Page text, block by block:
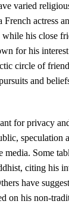
varied
French actress
his close
for his
circle of
and
for privacy
speculation
media. Some
citing his
have
on his non-